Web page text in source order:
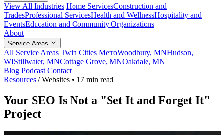
View All Industries Home ServicesConstruction and
TradesProfessional ServicesHealth and WellnessHospitality and
EventsEducation and Community Organizations
About
Service Areas
All Service Areas Twin Cities MetroWoodbury, MNHudson,
WIStillwater, MNCottage Grove, MNOakdale, MN
Blog Podcast Contact
Resources / Websites • 17 min read
Your SEO Is Not a "Set It and Forget It"
Project